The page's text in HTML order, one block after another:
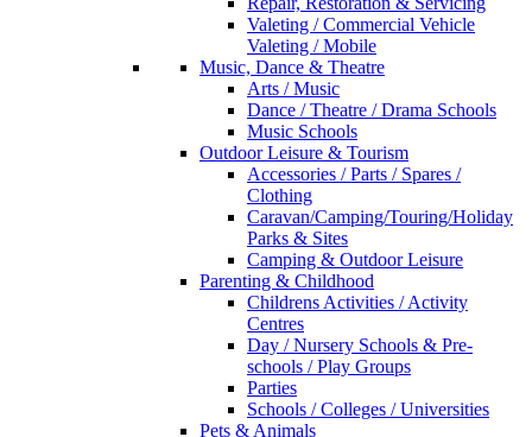
Valeting / Commercial Vehicle
Valeting / Mobile
Music, Dance & Theatre
Arts / Music
Dance / Theatre / Drama Schools
Music Schools
Outdoor Leisure & Tourism
Accessories / Parts / Spares /
Clothing
Caravan/Camping/Touring/Holiday
Parks & Sites
Camping & Outdoor Leisure
Parenting & Childhood
Childrens Activities / Activity
Centres
Day / Nursery Schools & Pre-
schools / Play Groups
Parties
Schools / Colleges / Universities
Pets & Animals